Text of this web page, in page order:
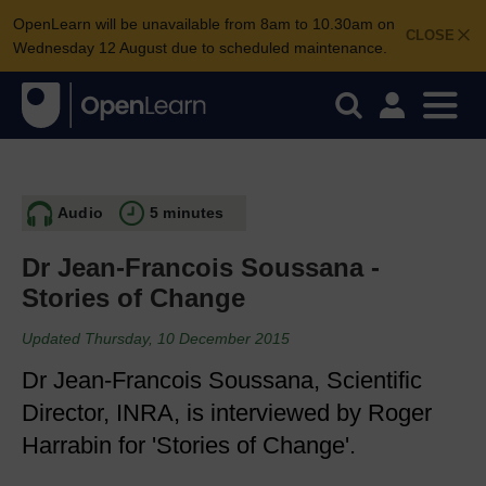
CLOSE
OpenLearn will be unavailable from 8am to 10.30am on
Wednesday 12 August due to scheduled maintenance.
Audio 5 minutes
Dr Jean-Francois Soussana -
Stories of Change
Updated Thursday, 10 December 2015
Dr Jean-Francois Soussana, Scientific
Director, INRA, is interviewed by Roger
Harrabin for 'Stories of Change'.